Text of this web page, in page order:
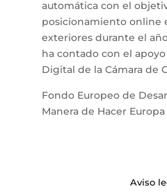
automática con el
posicionamiento online
exteriores durante el
ha contado con el
Digital de la Cámara de
Fondo Europeo de
Manera de Hacer Europa
Aviso